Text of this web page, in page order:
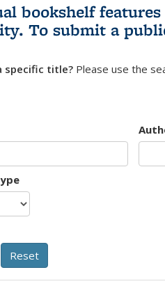
bookshelf
To submit a
specific title? Please use the